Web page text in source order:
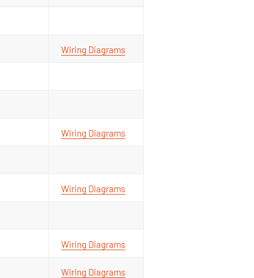
Wiring Diagrams
Wiring Diagrams
Wiring Diagrams
Wiring Diagrams
Wiring Diagrams